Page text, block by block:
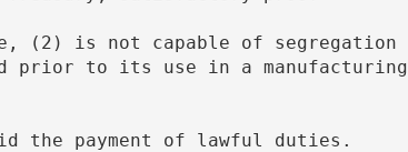
prior to its use in a manufacturing
the payment of lawful duties.